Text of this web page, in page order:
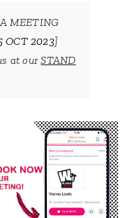
MEETING
OCT 2023]
at ourSTAND